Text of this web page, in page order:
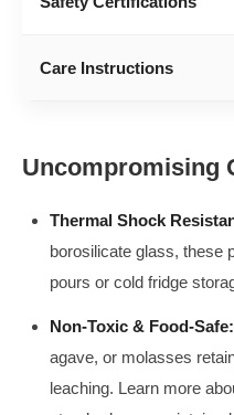
Care Instructions
Uncompromising
Thermal Shock
borosilicate glass, these
pours or cold fridge
Non-Toxic & Food-Safe:
agave, or molasses
leaching. Learn more